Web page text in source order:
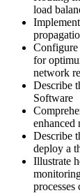
load
for
network
Describe
Software
enhanced
Describe
deploy a
Illustrate